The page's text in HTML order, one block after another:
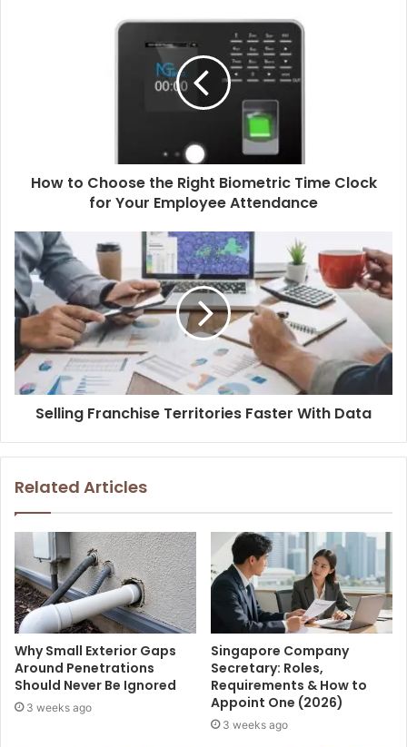
How to Choose the Right Biometric Time Clock
for Your Employee Attendance
Selling Franchise Territories Faster With Data
Related Articles
Why Small Exterior Gaps
Around Penetrations
Should Never Be Ignored
3 weeks ago
Singapore Company
Secretary: Roles,
Requirements & How to
Appoint One (2026)
3 weeks ago